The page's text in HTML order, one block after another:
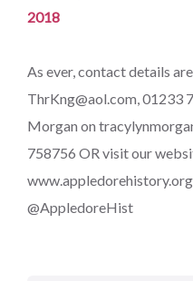
2018
As ever, contact details
ThrKng@aol.com, 01233
Morgan on
758756 OR visit our
@AppledoreHist